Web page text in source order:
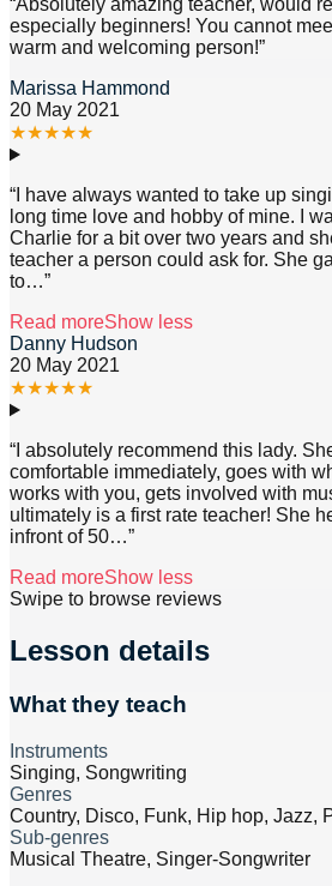
“Absolutely amazing teacher, would
especially beginners! You cannot
warm and welcoming person!”
Marissa Hammond
20 May 2021
★★★★★
“ I have always wanted to take up
long time love and hobby of mine. I
Charlie for a bit over two years and
teacher a person could ask for. She
to…”
Read moreShow less
Danny Hudson
20 May 2021
★★★★★
“ I absolutely recommend this lady.
comfortable immediately, goes with
works with you, gets involved with
ultimately is a first rate teacher! She
infront of 50…”
Read moreShow less
Swipe to browse reviews
Lesson details
What they teach
Instruments
Singing, Songwriting
Genres
Country, Disco, Funk, Hip hop, Jazz,
Sub-genres
Musical Theatre, Singer-Songwriter